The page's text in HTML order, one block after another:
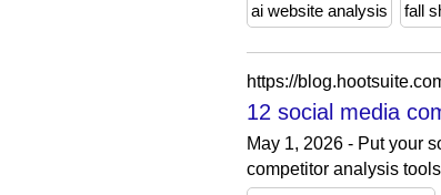
ai website analysis
fall
https://
12 social media
May 1, 2026 - Put your
competitor analysis